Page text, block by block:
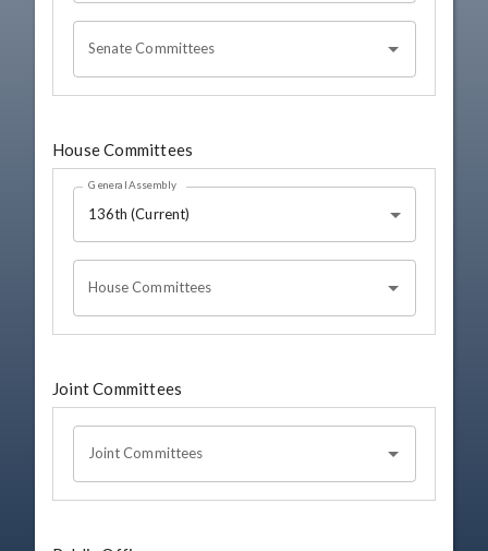
Senate Committees
House Committees
General Assembly
136th (Current)
House Committees
Joint Committees
Joint Committees